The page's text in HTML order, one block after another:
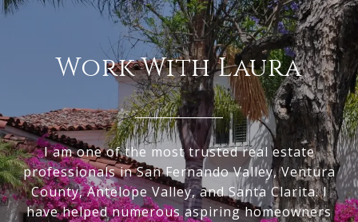
Work With Laura
I am one of the most trusted real estate
professionals in San Fernando Valley, Ventura
County, Antelope Valley, and Santa Clarita. I
have helped numerous aspiring homeowners